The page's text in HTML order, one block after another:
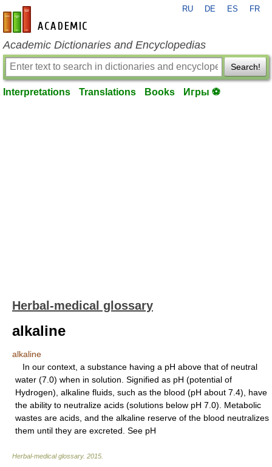
en-academic.com
RU DE ES FR
Academic Dictionaries and Encyclopedias
Search!
Interpretations Translations Books Игры ⚽
Herbal-medical glossary
alkaline
alkaline
In our context, a substance having a pH above that of neutral
water (7.0) when in solution. Signified as pH (potential of
Hydrogen), alkaline fluids, such as the blood (pH about 7.4), have
the ability to neutralize acids (solutions below pH 7.0). Metabolic
wastes are acids, and the alkaline reserve of the blood neutralizes
them until they are excreted. See pH
Herbal-medical glossary. 2015